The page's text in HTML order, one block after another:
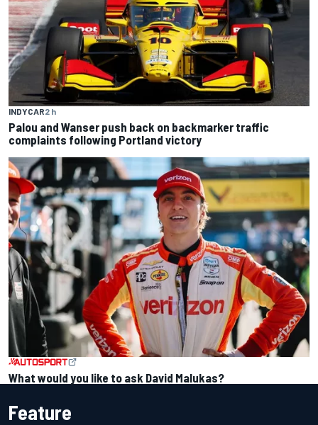
INDYCAR2 h
Palou and Wanser push back on backmarker traffic
complaints following Portland victory
What would you like to ask David Malukas?
Feature